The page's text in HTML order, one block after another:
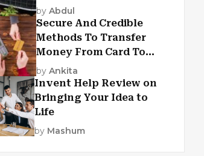
Criteria
by Abdul
Secure And Credible
Methods To Transfer
Money From Card To
Card
by Ankita
Invent Help Review on
Bringing Your Idea to
Life
by Mashum